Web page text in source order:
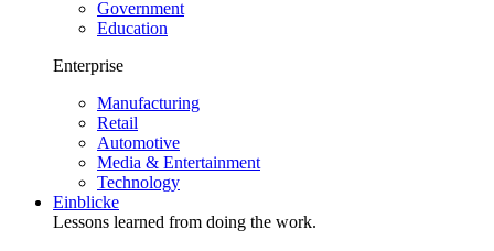
Government
Education
Enterprise
Manufacturing
Retail
Automotive
Media & Entertainment
Technology
Einblicke
Lessons learned from doing the work.